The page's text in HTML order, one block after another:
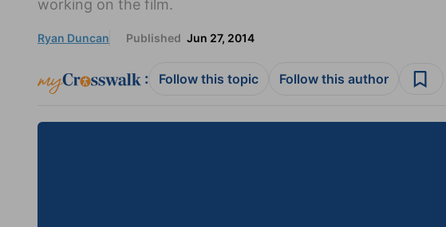
working on the film.
Ryan Duncan Published Jun 27, 2014
: Follow this topic Follow this author